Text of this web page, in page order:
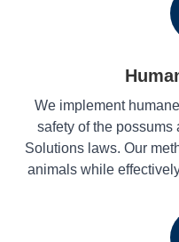
We implement
safety of the
Solutions laws. Our
animals while